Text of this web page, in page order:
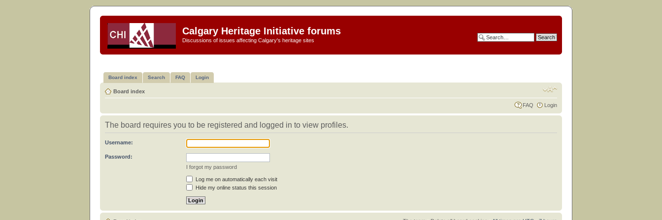
Calgary Heritage Initiative forums
Discussions of issues affecting Calgary's heritage sites
Board index Search FAQ Login
Board index
FAQ Login
The board requires you to be registered and logged in to view profiles.
Username:
Password:
I forgot my password
Log me on automatically each visit
Hide my online status this session